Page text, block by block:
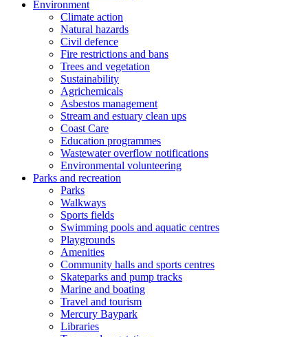
Environment
Climate action
Natural hazards
Civil defence
Fire restrictions and bans
Trees and vegetation
Sustainability
Agrichemicals
Asbestos management
Stream and estuary clean ups
Coast Care
Education programmes
Wastewater overflow notifications
Environmental volunteering
Parks and recreation
Parks
Walkways
Sports fields
Swimming pools and aquatic centres
Playgrounds
Amenities
Community halls and sports centres
Skateparks and pump tracks
Marine and boating
Travel and tourism
Mercury Baypark
Libraries